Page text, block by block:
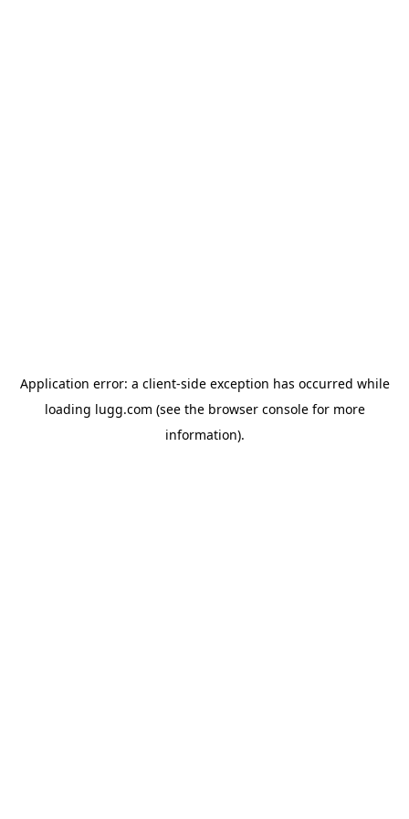
Application error: a client-side exception has occurred while
loading lugg.com (see the browser consolefor more
information).